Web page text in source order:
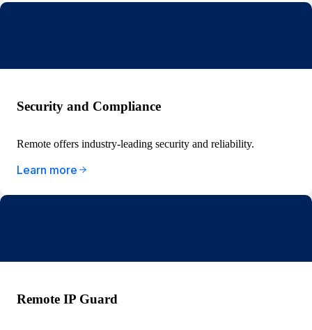
Security and Compliance
Remote offers industry-leading security and reliability.
Learn more
Remote IP Guard